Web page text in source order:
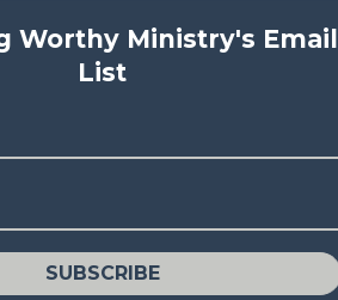
Worthy Ministry's Email
List
SUBSCRIBE